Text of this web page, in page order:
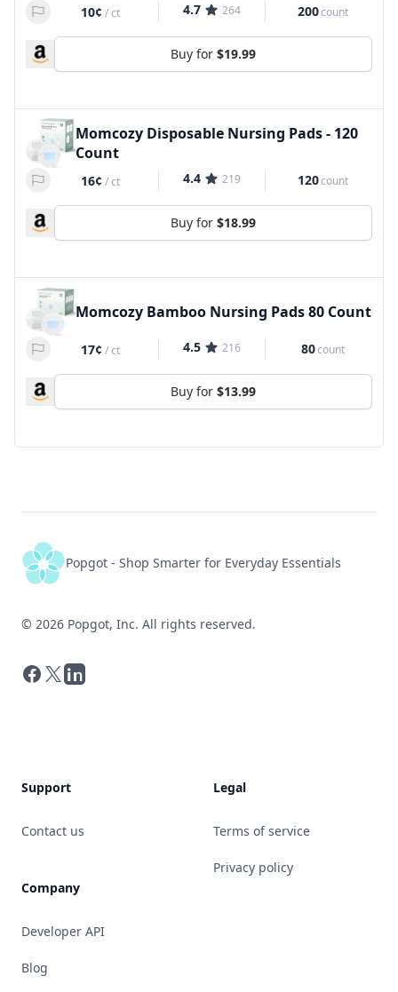
10¢ /ct 4.7 264 200count
Buy for $19.99
Momcozy Disposable Nursing Pads - 120
Count
16¢ /ct 4.4 219 120count
Buy for $18.99
Momcozy Bamboo Nursing Pads 80 Count
17¢ /ct 4.5 216 80count
Buy for $13.99
Popgot - Shop Smarter for Everyday Essentials
© 2026 Popgot, Inc. All rights reserved.
Facebook
X LinkedIn
Support
Contact us
Company
Developer API
Blog
Legal
Terms of service
Privacy policy